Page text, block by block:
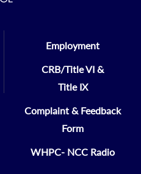
Employment
CRB/Title VI &
Title IX
Complaint & Feedback
Form
WHPC- NCC Radio